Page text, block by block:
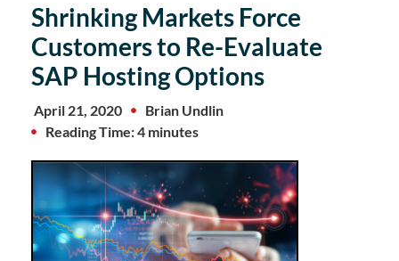
Shrinking Markets Force
Customers to Re-Evaluate
SAP Hosting Options
April 21, 2020
Brian Undlin
Reading Time: 4 minutes